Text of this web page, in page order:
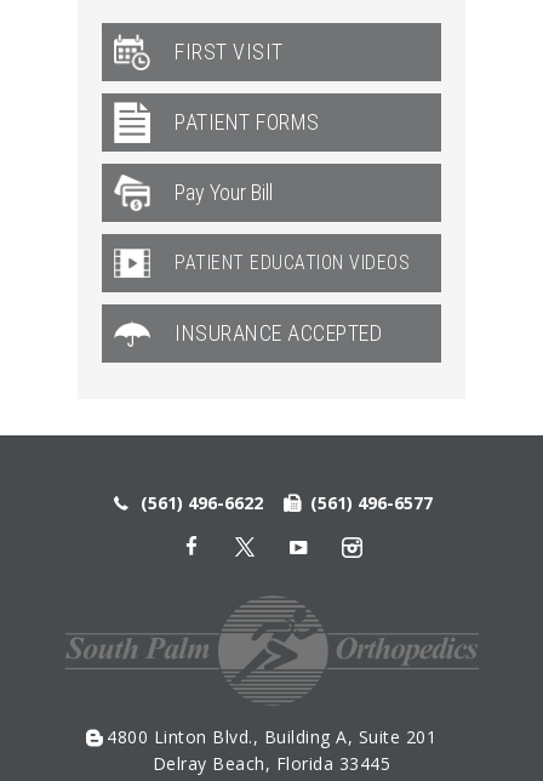
FIRST VISIT
PATIENT FORMS
PATIENT EDUCATION VIDEOS
INSURANCE ACCEPTED
(561) 496-6622 (561) 496-6577
4800 Linton Blvd., Building A, Suite 201
Delray Beach, Florida 33445